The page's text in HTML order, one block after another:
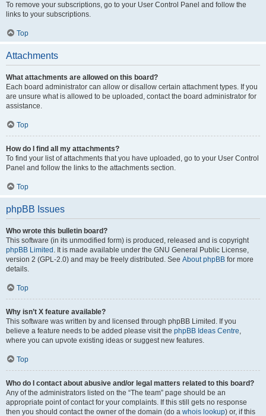
To remove your subscriptions, go to your User Control Panel and follow the
links to your subscriptions.
Top
Attachments
What attachments are allowed on this board?
Each board administrator can allow or disallow certain attachment types. If you
are unsure what is allowed to be uploaded, contact the board administrator for
assistance.
Top
How do I find all my attachments?
To find your list of attachments that you have uploaded, go to your User Control
Panel and follow the links to the attachments section.
Top
phpBB Issues
Who wrote this bulletin board?
This software (in its unmodified form) is produced, released and is copyright
phpBB Limited . It is made available under the GNU General Public License,
version 2 (GPL-2.0) and may be freely distributed. See About phpBB for more
details.
Top
Why isn’t X feature available?
This software was written by and licensed through phpBB Limited. If you
believe a feature needs to be added please visit the phpBB Ideas Centre,
where you can upvote existing ideas or suggest new features.
Top
Who do I contact about abusive and/or legal matters related to this board?
Any of the administrators listed on the “The team” page should be an
appropriate point of contact for your complaints. If this still gets no response
then you should contact the owner of the domain (do a whois lookup) or, if this